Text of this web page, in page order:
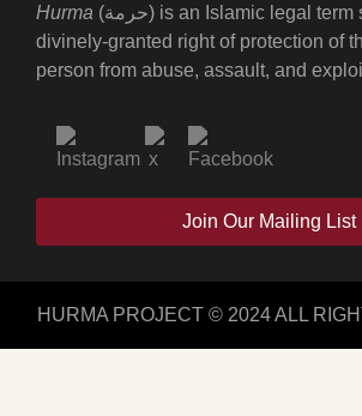
Hurma (حرمة) is an Islamic legal term signifying the
divinely-granted right of protection of
person from abuse, assault, and
Join Our Mailing List
HURMA PROJECT © 2024 ALL